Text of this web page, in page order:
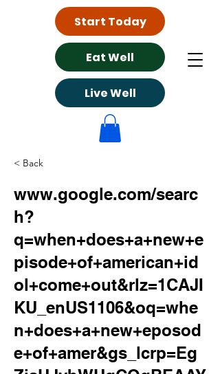
Eat Well
Live Well
Start Today
< Back
www.google.com/searc
h?
q=when+does+a+new+e
pisode+of+american+id
ol+come+out&rlz=1CAJI
KU_enUS1106&oq=whe
n+does+a+new+eposod
e+of+amer&gs_lcrp=Eg